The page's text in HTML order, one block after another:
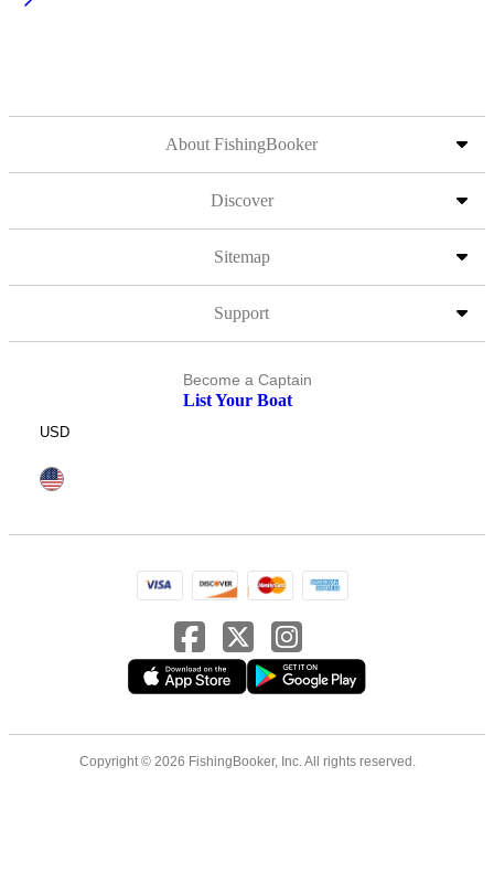
About FishingBooker
Discover
Sitemap
Support
Become a Captain
List Your Boat
USD
Copyright © 2026 FishingBooker, Inc. All rights reserved.